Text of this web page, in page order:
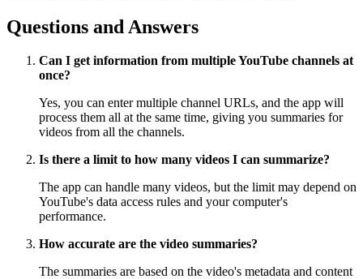
Questions and Answers
Can I get information from multiple YouTube channels at
once?
Yes, you can enter multiple channel URLs, and the app will
process them all at the same time, giving you summaries for
videos from all the channels.
Is there a limit to how many videos I can summarize?
The app can handle many videos, but the limit may depend on
YouTube's data access rules and your computer's
performance.
How accurate are the video summaries?
The summaries are based on the video's metadata and content